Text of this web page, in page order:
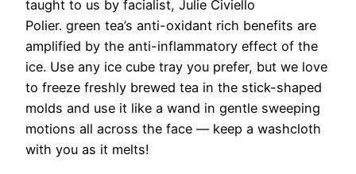
taught to us by facialist, Julie Civiello
Polier. green tea’s anti-oxidant rich benefits are
amplified by the anti-inflammatory effect of the
ice. Use any ice cube tray you prefer, but we love
to freeze freshly brewed tea in the stick-shaped
molds and use it like a wand in gentle sweeping
motions all across the face — keep a washcloth
with you as it melts!